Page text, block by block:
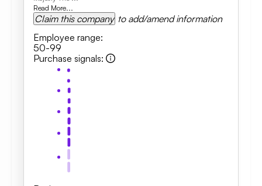
Read More...
Claim this company to add/amend information
Employee range:
50-99
Purchase signals: